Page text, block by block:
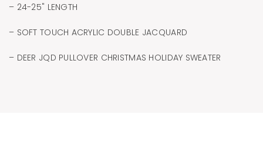
– 24-25" LENGTH
– SOFT TOUCH ACRYLIC DOUBLE JACQUARD
– DEER JQD PULLOVER CHRISTMAS HOLIDAY SWEATER